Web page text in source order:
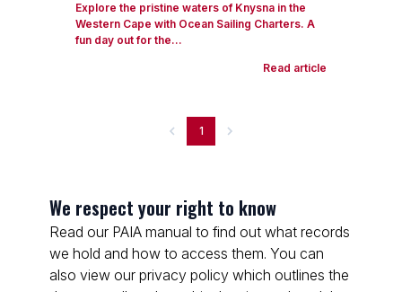
Explore the pristine waters of Knysna in the
Western Cape with Ocean Sailing Charters. A
fun day out for the...
Read article
1
We respect your right to know
Read our PAIA manual to find out what records
we hold and how to access them. You can
also view our privacy policy which outlines the